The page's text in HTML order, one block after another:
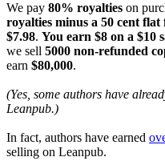
We pay 80% royalties on
royalties minus a 50 cent flat
$7.98. You earn $8 on a $10
we sell 5000 non-refunded
earn $80,000.
(Yes, some authors have
Leanpub.)
In fact, authors have earned
selling on Leanpub.